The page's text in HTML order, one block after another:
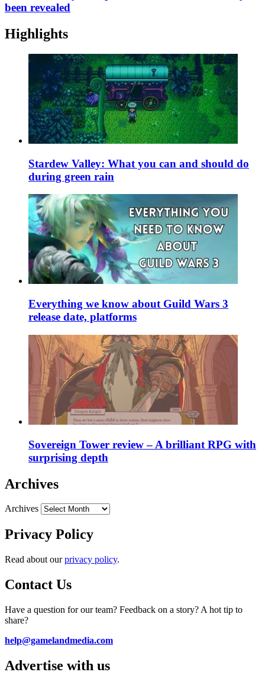
been revealed
Highlights
Stardew Valley: What you can and should do
during green rain
Everything we know about Guild Wars 3
release date, platforms
Sovereign Tower review – A brilliant RPG with
surprising depth
Archives
Archives
Privacy Policy
Read about ourprivacy policy.
Contact Us
Have a question for our team? Feedback on a story? A hot tip to
share?
help@gamelandmedia.com
Advertise with us